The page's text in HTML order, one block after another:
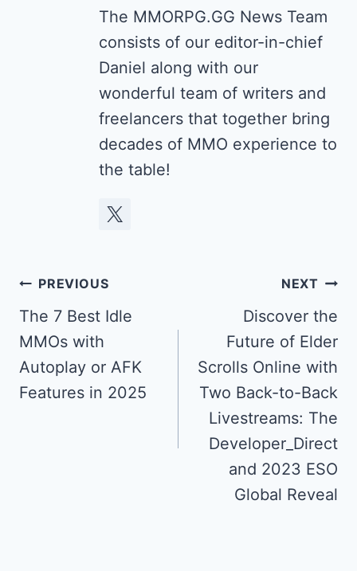
The MMORPG.GG News Team
consists of our editor-in-chief
Daniel along with our
wonderful team of writers and
freelancers that together bring
decades of MMO experience to
the table!
Post
navigation
PREVIOUS
The 7 Best Idle
MMOs with
Autoplay or AFK
Features in 2025
NEXT
Discover the
Future of Elder
Scrolls Online with
Two Back-to-Back
Livestreams: The
Developer_Direct
and 2023 ESO
Global Reveal